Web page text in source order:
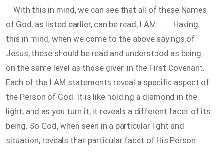
With this in mind, we can see that all of these Names
of God, as listed earlier, can be read, I AM . . . . Having
this in mind, when we come to the above sayings of
Jesus, these should be read and understood as being
on the same level as those given in the First Covenant.
Each of the I AM statements reveal a specific aspect of
the Person of God. It is like holding a diamond in the
light, and as you turn it, it reveals a different facet of its
being. So God, when seen in a particular light and
situation, reveals that particular facet of His Person.